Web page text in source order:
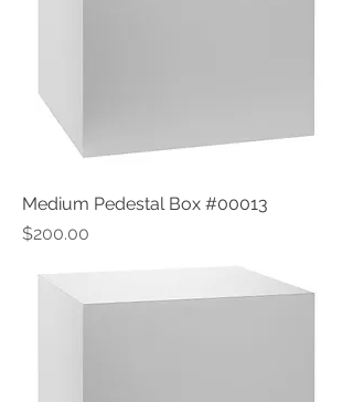
Medium Pedestal Box #00013
Price
$200.00